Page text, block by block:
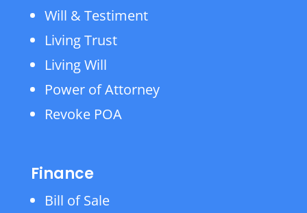
Will & Testiment
Living Trust
Living Will
Power of Attorney
Revoke POA
Finance
Bill of Sale